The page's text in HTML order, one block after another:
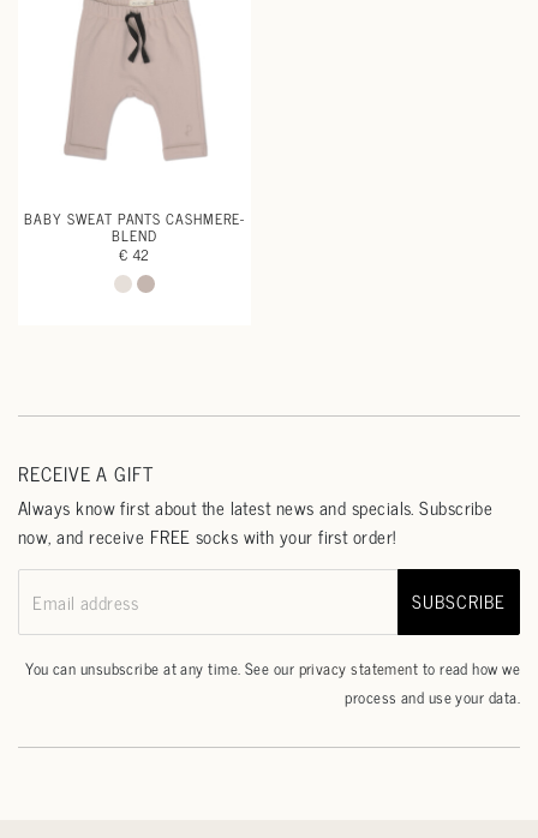
BABY SWEAT PANTS CASHMERE-
BLEND
€ 42
RECEIVE A GIFT
Always know first about the latest news and specials. Subscribe
now, and receive FREE socks with your first order!
Email address SUBSCRIBE
You can unsubscribe at any time. See ourprivacy statementto read how we
process and use your data.